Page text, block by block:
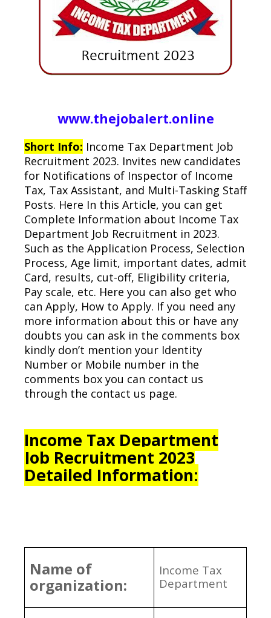
www.thejobalert.online
Short Info: Income Tax Department Job
Recruitment 2023. Invites new candidates
for Notifications of Inspector of Income
Tax, Tax Assistant, and Multi-Tasking Staff
Posts. Here In this Article, you can get
Complete Information about Income Tax
Department Job Recruitment in 2023.
Such as the Application Process, Selection
Process, Age limit, important dates, admit
Card, results, cut-off, Eligibility criteria,
Pay scale, etc. Here you can also get who
can Apply, How to Apply. If you need any
more information about this or have any
doubts you can ask in the comments box
kindly don’t mention your Identity
Number or Mobile number in the
comments box you can contact us
through the contact us page.
Income Tax Department
Job Recruitment 2023
Detailed Information:
Name of
organization:
Income Tax
Department